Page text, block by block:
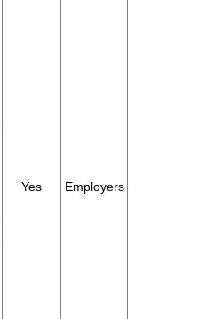
Yes Employers